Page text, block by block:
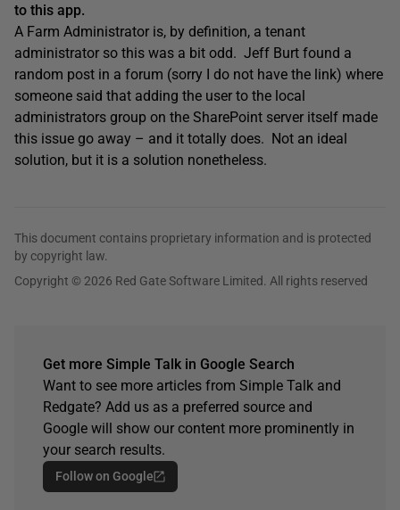
to this app.
A Farm Administrator is, by definition, a tenant
administrator so this was a bit odd. Jeff Burt found a
random post in a forum (sorry I do not have the link) where
someone said that adding the user to the local
administrators group on the SharePoint server itself made
this issue go away – and it totally does. Not an ideal
solution, but it is a solution nonetheless.
This document contains proprietary information and is protected
by copyright law.
Copyright © 2026 Red Gate Software Limited. All rights reserved
Get more Simple Talk in Google Search
Want to see more articles from Simple Talk and
Redgate? Add us as a preferred source and
Google will show our content more prominently in
your search results.
Follow on Google